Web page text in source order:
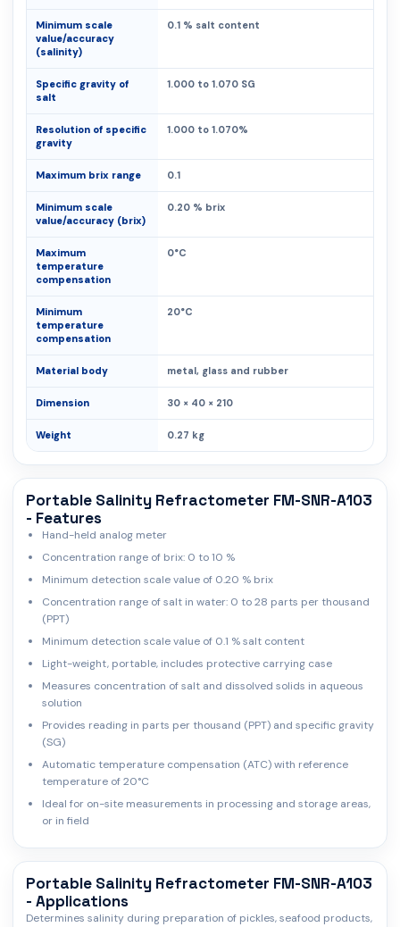
Minimum scale
value/accuracy
(salinity)
0.1 % salt content
Specific gravity of
salt
1.000 to 1.070 SG
Resolution of specific
gravity
1.000 to 1.070%
Maximum brix range 0.1
Minimum scale
value/accuracy (brix)
0.20 % brix
Maximum
temperature
compensation
0°C
Minimum
temperature
compensation
20°C
Material body metal, glass and rubber
Dimension 30 × 40 × 210
Weight 0.27 kg
Portable Salinity Refractometer FM-SNR-A103
- Features
Hand-held analog meter
Concentration range of brix: 0 to 10 %
Minimum detection scale value of 0.20 % brix
Concentration range of salt in water: 0 to 28 parts per thousand
(PPT)
Minimum detection scale value of 0.1 % salt content
Light-weight, portable, includes protective carrying case
Measures concentration of salt and dissolved solids in aqueous
solution
Provides reading in parts per thousand (PPT) and specific gravity
(SG)
Automatic temperature compensation (ATC) with reference
temperature of 20°C
Ideal for on-site measurements in processing and storage areas,
or in field
Portable Salinity Refractometer FM-SNR-A103
- Applications
Determines salinity during preparation of pickles, seafood products,